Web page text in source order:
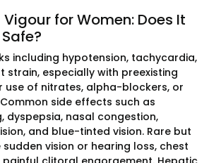
for Women: Does It
including hypotension, tachycardia,
strain, especially with preexisting
use of nitrates, alpha-blockers, or
side effects such as
dyspepsia, nasal congestion,
and blue-tinted vision. Rare but
vision or hearing loss, chest